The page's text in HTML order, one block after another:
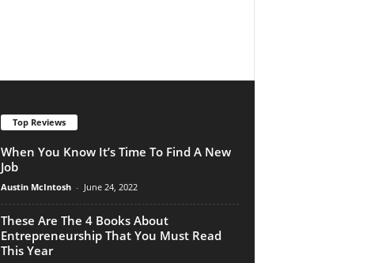
Top Reviews
When You Know It’s Time To Find A New
Job
Austin McIntosh - June 24, 2022
These Are The 4 Books About
Entrepreneurship That You Must Read
This Year